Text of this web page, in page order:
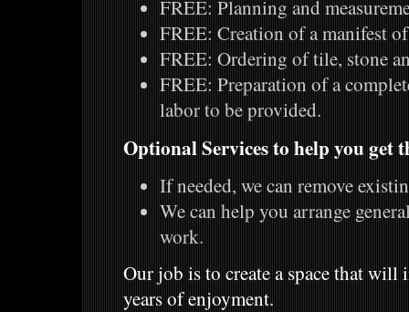
FREE: Planning and
FREE: Creation of a manifest
FREE: Ordering of tile, stone
FREE: Preparation of a
labor to be provided.
Optional Services to help you get
If needed, we can remove
We can help you arrange
work.
Our job is to create a space that will
years of enjoyment.